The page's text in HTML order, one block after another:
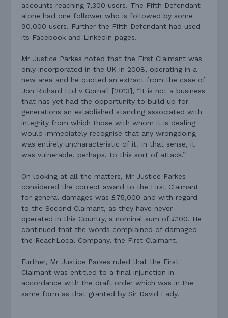
accounts reaching 7,300 users. The Fifth Defendant
alone had one follower who is followed by some
90,000 users. Further the Fifth Defendant had used
its Facebook and LinkedIn pages.
Mr Justice Parkes noted that the First Claimant was
only incorporated in the UK in 2008, operating in a
new area and he quoted an extract from the case of
Jon Richard Ltd v Gornall [2013], “It is not a business
that has yet had the opportunity to build up for
generations an established standing associated with
integrity from which those with whom it is dealing
would immediately recognise that any wrongdoing
was entirely uncharacteristic of it. In that sense, it
was vulnerable, perhaps, to this sort of attack.”
On looking at all the matters, Mr Justice Parkes
considered the correct award to the First Claimant
for general damages was £75,000 and with regard
to the Second Claimant, as they have never
operated in this Country, a nominal sum of £100. He
continued that the words complained of damaged
the ReachLocal Company, the First Claimant.
Further, Mr Justice Parkes ruled that the First
Claimant was entitled to a final injunction in
accordance with the draft order which was in the
same form as that granted by Sir David Eady.